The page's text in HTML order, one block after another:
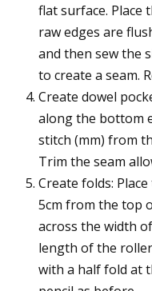
flat surface.
raw edges are
and then sew the
to create a seam.
Create dowel
along the bottom
stitch (mm) from
Trim the seam
Create folds:
5cm from the top
across the width
length of the
with a half fold at